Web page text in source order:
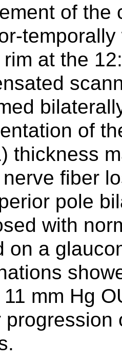
of the
at the
of
thickness
fiber
pole
with
on a
11 mm Hg
progression